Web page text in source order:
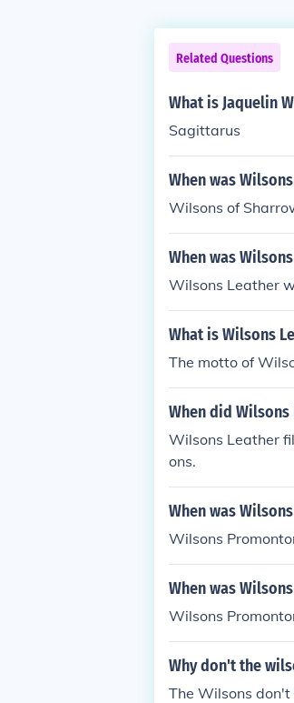
Related Questions
What is Jaquelin
Sagittarus
When was
Wilsons of
When was
Wilsons Leather
What is Wilsons
The motto of
When did
Wilsons Leather
ons.
When was
Wilsons
When was
Wilsons
Why don't the
The Wilsons